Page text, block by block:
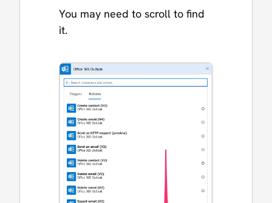
You may need to scroll to find
it.